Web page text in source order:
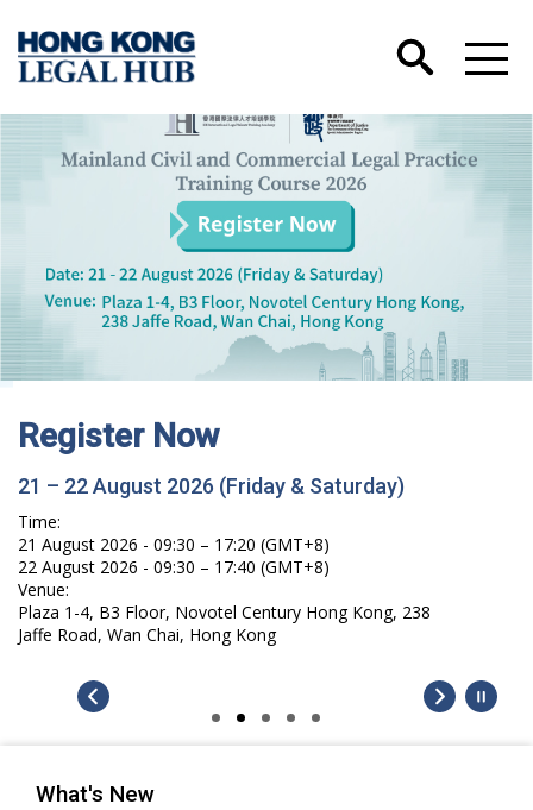
Hong Kong International Legal Talents
Training Academy has Launched its Wechat
Account
What's New